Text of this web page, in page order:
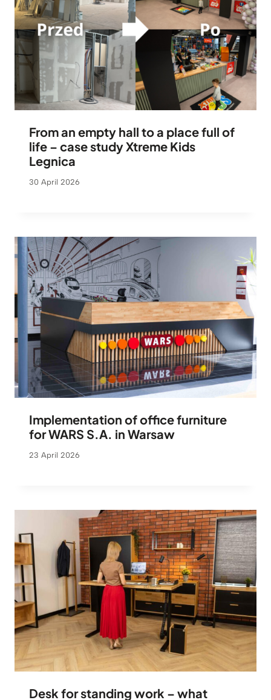
From an empty hall to a place full of
life – case study Xtreme Kids
Legnica
30 April 2026
Implementation of office furniture
for WARS S.A. in Warsaw
23 April 2026
Desk for standing work – what